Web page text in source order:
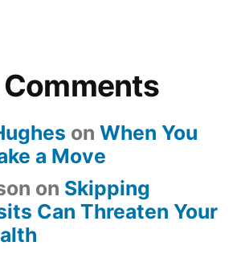
on When You
a Move
on Skipping
Can Threaten Your